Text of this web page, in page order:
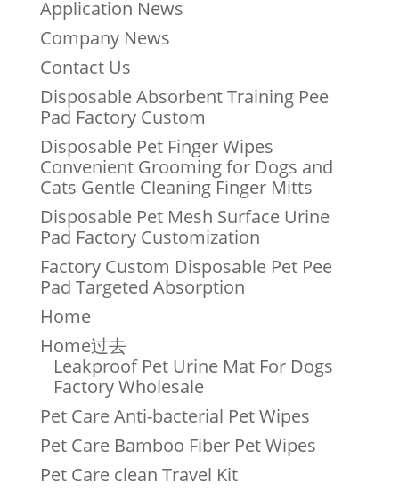
Application News
Company News
Contact Us
Disposable Absorbent Training Pee
Pad Factory Custom
Disposable Pet Finger Wipes
Convenient Grooming for Dogs and
Cats Gentle Cleaning Finger Mitts
Disposable Pet Mesh Surface Urine
Pad Factory Customization
Factory Custom Disposable Pet Pee
Pad Targeted Absorption
Home
Home过去
Leakproof Pet Urine Mat For Dogs
Factory Wholesale
Pet Care Anti-bacterial Pet Wipes
Pet Care Bamboo Fiber Pet Wipes
Pet Care clean Travel Kit